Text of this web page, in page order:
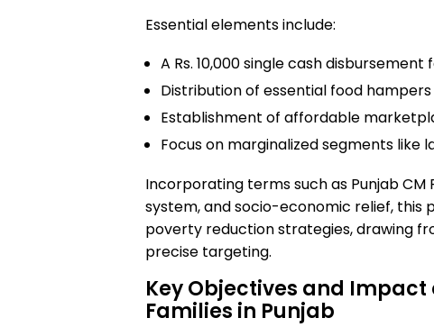
Essential elements include:
A Rs. 10,000 single cash disbursement
Distribution of essential food
Establishment of affordable
Focus on marginalized segments like
Incorporating terms such as Punjab CM
system, and socio-economic relief, this
poverty reduction strategies, drawing
precise targeting.
Key Objectives and
Families in Punjab